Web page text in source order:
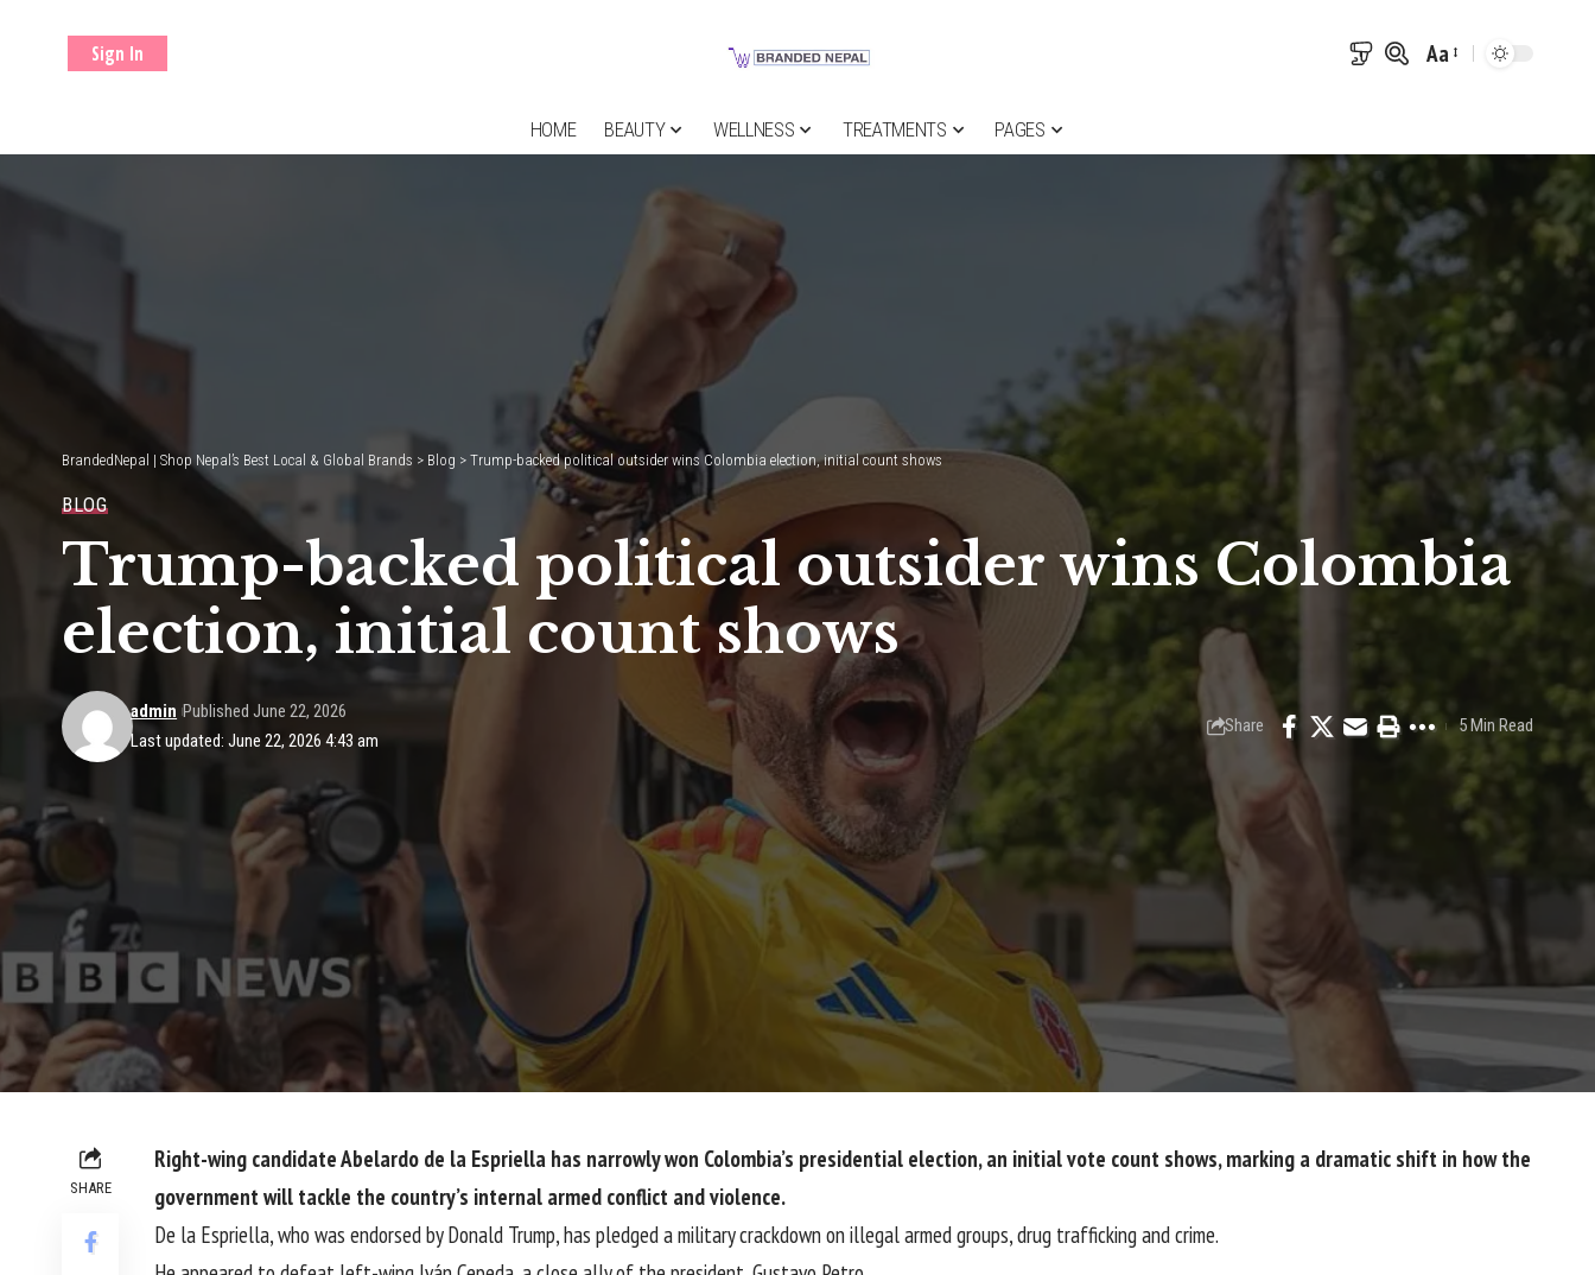
Sign In
Font
Aa
HOME BEAUTY WELLNESS TREATMENTS PAGES
BrandedNepal | Shop Nepal’s Best Local & Global Brands > Blog > Trump-backed political outsider wins Colombia election, initial count shows
BLOG
Trump-backed political outsider wins Colombia
election, initial count shows
Last updated: June 22, 2026 4:43 am
admin Published June 22, 2026
Share 5 Min Read
SHARE
Right-wing candidate Abelardo de la Espriella has narrowly won Colombia’s presidential election, an initial vote count shows, marking a dramatic shift in how the
government will tackle the country’s internal armed conflict and violence.
De la Espriella, who was endorsed by Donald Trump, has pledged a military crackdown on illegal armed groups, drug trafficking and crime.